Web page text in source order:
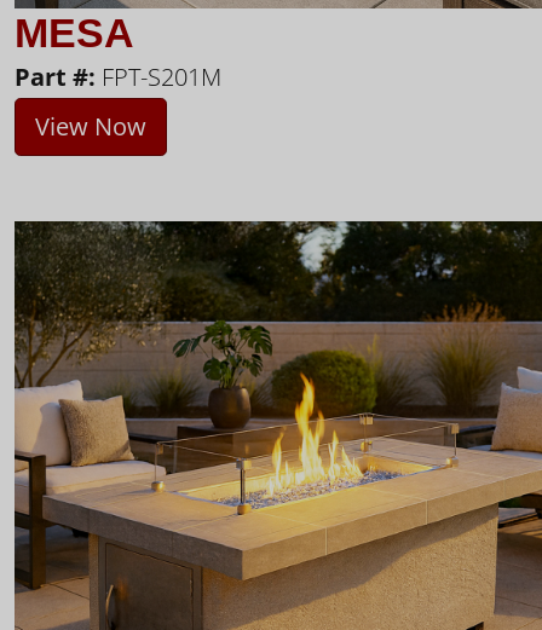
MESA
Part #: FPT-S201M
View Now